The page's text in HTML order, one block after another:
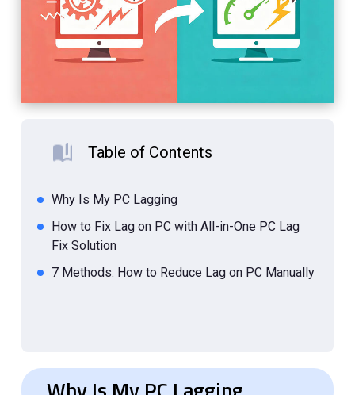
Table of Contents
Why Is My PC Lagging
How to Fix Lag on PC with All-in-One PC Lag
Fix Solution
7 Methods: How to Reduce Lag on PC Manually